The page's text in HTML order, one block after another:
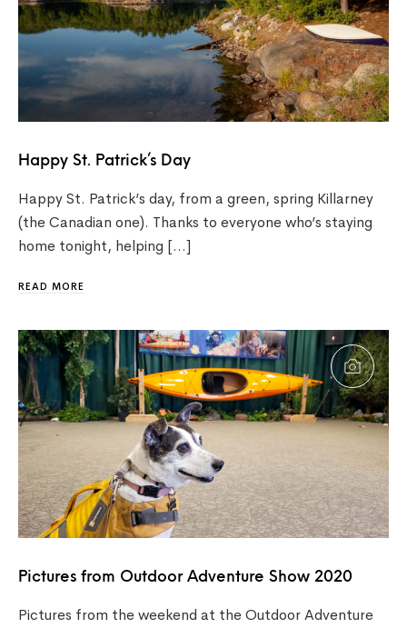
Happy St. Patrick’s Day
Happy St. Patrick’s day, from a green, spring Killarney
(the Canadian one). Thanks to everyone who’s staying
home tonight, helping […]
READ MORE
Pictures from Outdoor Adventure Show 2020
Pictures from the weekend at the Outdoor Adventure